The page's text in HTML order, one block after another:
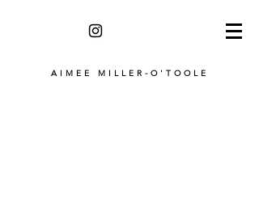
AIMEE MILLER-O'TOOLE